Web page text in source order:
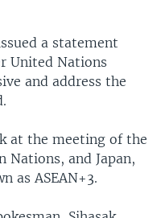
a statement
United Nations
and address the
at the meeting of the
Nations, and Japan,
as ASEAN+3.